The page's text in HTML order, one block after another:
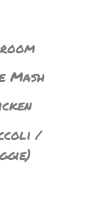
Mash
/